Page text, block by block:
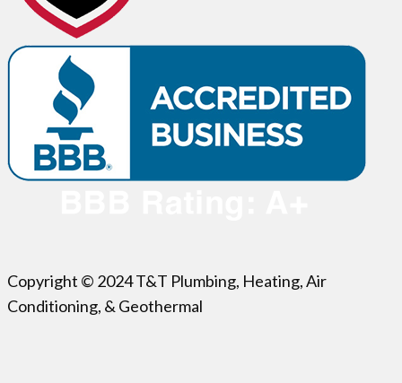
Copyright © 2024 T&T Plumbing, Heating, Air
Conditioning, & Geothermal